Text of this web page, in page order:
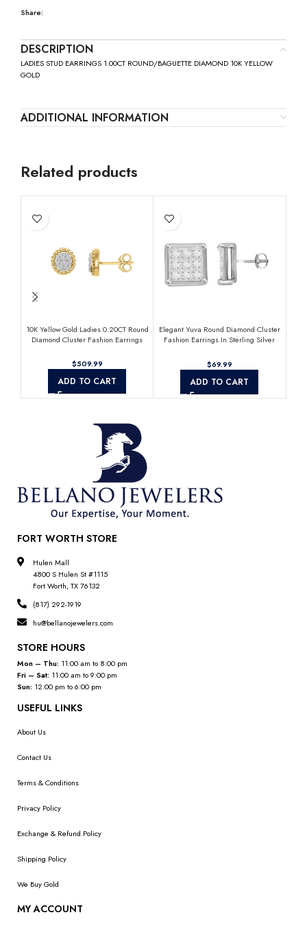
Share:
DESCRIPTION
LADIES STUD EARRINGS 1.00CT ROUND/BAGUETTE DIAMOND 10K YELLOW
GOLD
ADDITIONAL INFORMATION
Related products
10K Yellow Gold Ladies 0.20CT Round
Diamond Cluster Fashion Earrings
$
ADD TO CART
Elegant Yuva Round Diamond Cluster
Fashion Earrings In Sterling Silver
$
ADD TO CART
FORT WORTH STORE
Hulen Mall
4800 S Hulen St #1115
Fort Worth, TX 76132
(817) 292-1919
hu@bellanojewelers.com
STORE HOURS
Mon – Thu: 11:00 am to 8:00 pm
Fri – Sat: 11:00 am to 9:00 pm
Sun: 12:00 pm to 6:00 pm
USEFUL LINKS
About Us
Contact Us
Terms & Conditions
Privacy Policy
Exchange & Refund Policy
Shipping Policy
We Buy Gold
MY ACCOUNT